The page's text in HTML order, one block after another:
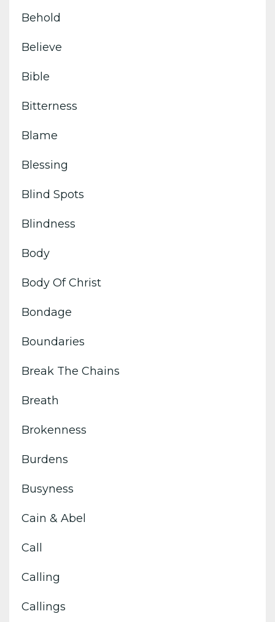
Behold
Believe
Bible
Bitterness
Blame
Blessing
Blind Spots
Blindness
Body
Body Of Christ
Bondage
Boundaries
Break The Chains
Breath
Brokenness
Burdens
Busyness
Cain & Abel
Call
Calling
Callings